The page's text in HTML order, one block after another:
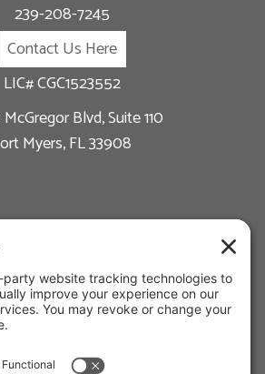
239-208-7245
Contact Us Here
LIC# CGC1523552
Blvd, Suite 110
Myers, FL 33908
Custom Homes
Available Floor Plans
Remodeling